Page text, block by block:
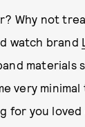
Why not
watch brand
materials
very minimal
for you loved